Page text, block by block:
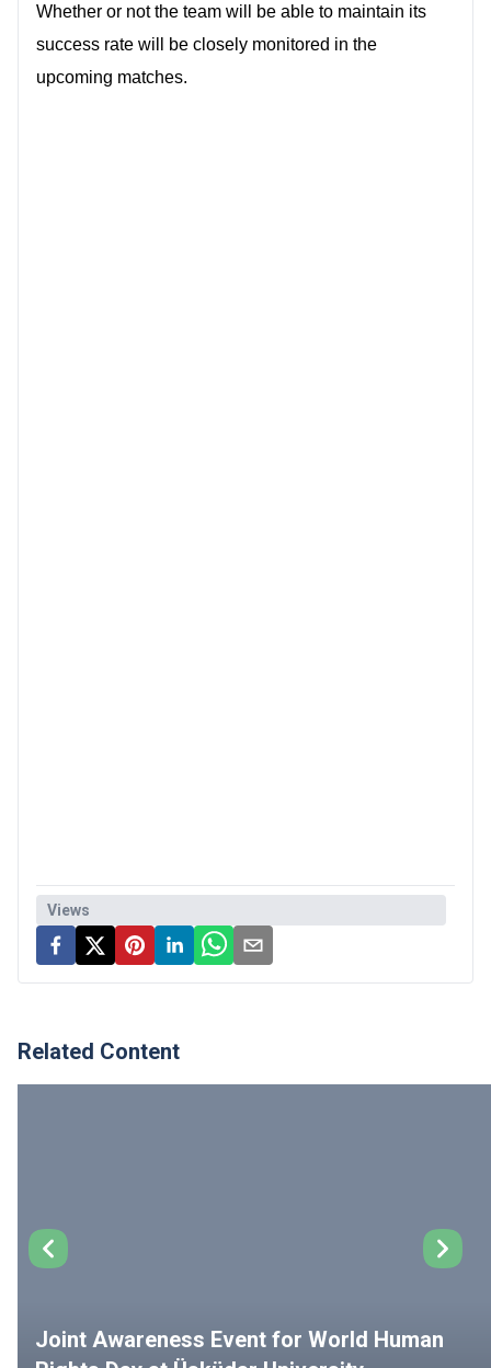
Whether or not the team will be able to maintain its
success rate will be closely monitored in the
upcoming matches.
Views
Related Content
Joint Awareness Event for World Human